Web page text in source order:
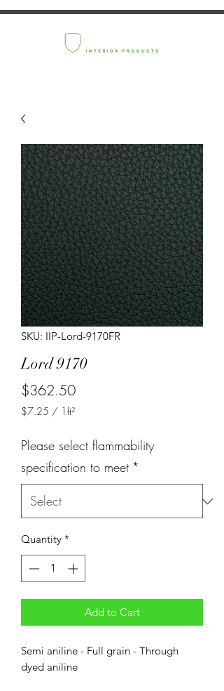
SKU: IIP-Lord-9170FR
Lord 9170
$362.50Price
$7.25 / 1ft²
per
1
Square
foot
Please select flammability
specification to meet *
Quantity *
Add to Cart
Semi aniline - Full grain - Through
dyed aniline